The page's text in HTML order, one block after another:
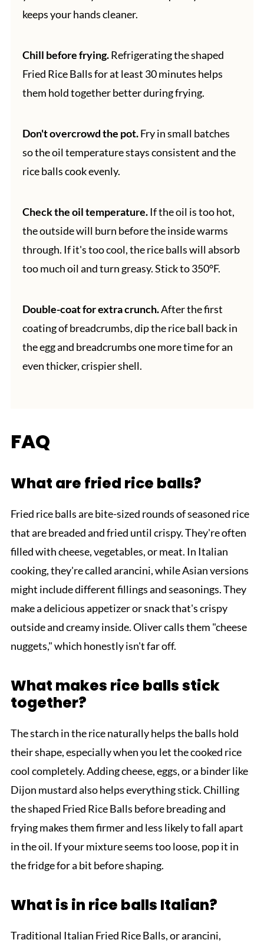
keeps your hands cleaner.
Chill before frying.Refrigerating the shaped
Fried Rice Balls for at least 30 minutes helps
them hold together better during frying.
Don't overcrowd the pot.Fry in small batches
so the oil temperature stays consistent and the
rice balls cook evenly.
Check the oil temperature.If the oil is too hot,
the outside will burn before the inside warms
through. If it's too cool, the rice balls will absorb
too much oil and turn greasy. Stick to 350°F.
Double-coat for extra crunch.After the first
coating of breadcrumbs, dip the rice ball back in
the egg and breadcrumbs one more time for an
even thicker, crispier shell.
FAQ
What are fried rice balls?
Fried rice balls are bite-sized rounds of seasoned rice
that are breaded and fried until crispy. They're often
filled with cheese, vegetables, or meat. In Italian
cooking, they're called arancini, while Asian versions
might include different fillings and seasonings. They
make a delicious appetizer or snack that's crispy
outside and creamy inside. Oliver calls them "cheese
nuggets," which honestly isn't far off.
What makes rice balls stick
together?
The starch in the rice naturally helps the balls hold
their shape, especially when you let the cooked rice
cool completely. Adding cheese, eggs, or a binder like
Dijon mustard also helps everything stick. Chilling
the shaped Fried Rice Balls before breading and
frying makes them firmer and less likely to fall apart
in the oil. If your mixture seems too loose, pop it in
the fridge for a bit before shaping.
What is in rice balls Italian?
Traditional Italian Fried Rice Balls, or arancini,